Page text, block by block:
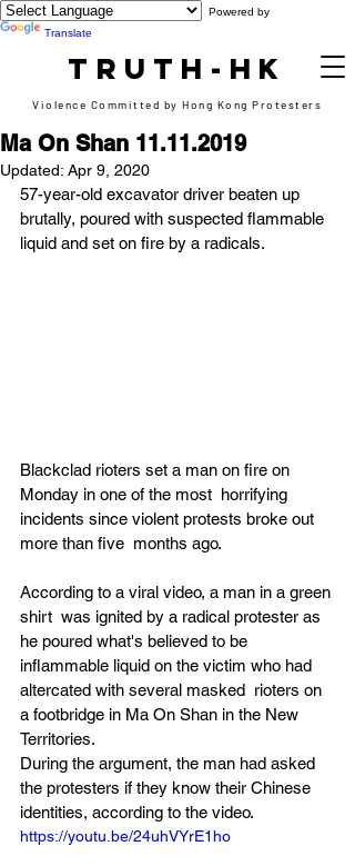
Powered by
Translate
TRUTH-HK
Violence Committed by Hong Kong Protesters
Ma On Shan 11.11.2019
Updated: Apr 9, 2020
57-year-old excavator driver beaten up
brutally, poured with suspected flammable
liquid and set on fire by a radicals.
Blackclad rioters set a man on fire on
Monday in one of the most  horrifying
incidents since violent protests broke out
more than five  months ago.
According to a viral video, a man in a green
shirt  was ignited by a radical protester as
he poured what's believed to be
inflammable liquid on the victim who had
altercated with several masked  rioters on
a footbridge in Ma On Shan in the New
Territories.
During the argument, the man had asked
the protesters if they know their Chinese
identities, according to the video.
https://youtu.be/24uhVYrE1ho